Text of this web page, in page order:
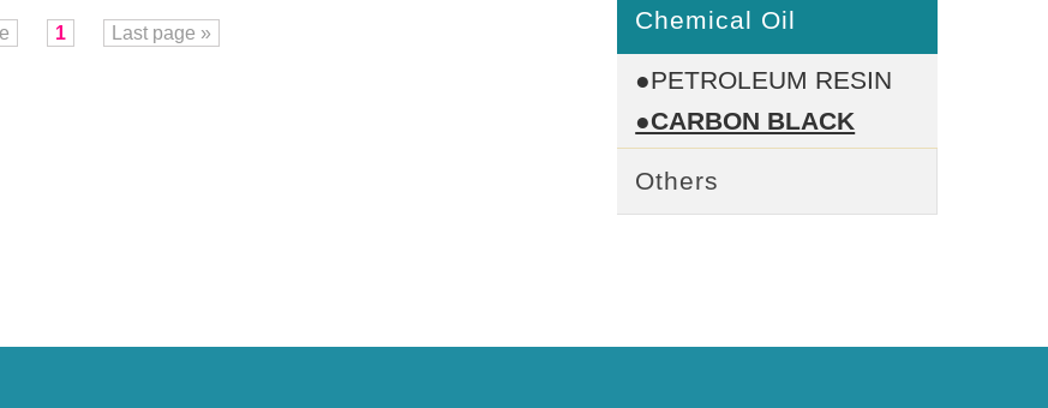
Chemical Oil
●PETROLEUM RESIN
●CARBON BLACK
Others
1 Last page »